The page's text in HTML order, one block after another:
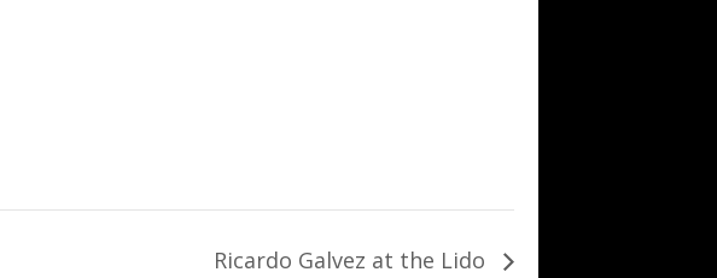
Ricardo Galvez at the Lido